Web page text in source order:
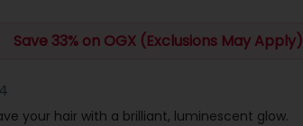
Save 33% on OGX (Exclusions May Apply)
your hair with a brilliant, luminescent glow.